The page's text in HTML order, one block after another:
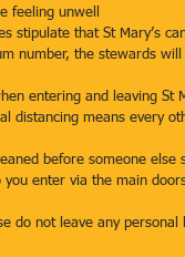
feeling unwell
stipulate that St Mary’s
number, the stewards
entering and leaving St
distancing means every
before someone else
enter via the main
do not leave any